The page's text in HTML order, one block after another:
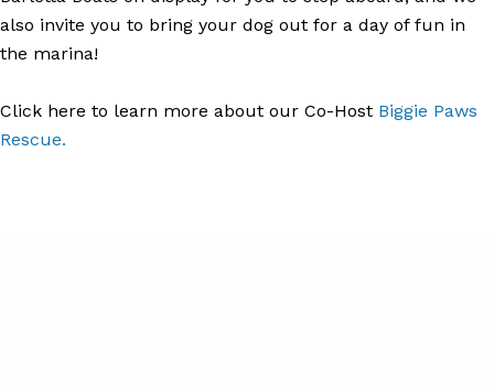
also invite you to bring your dog out for a day of fun in
the marina!
Click here to learn more about our Co-Host Biggie Paws
Rescue.